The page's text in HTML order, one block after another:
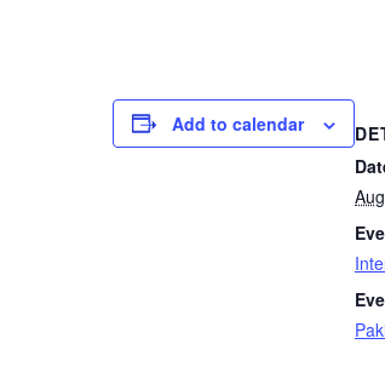
Add to calendar